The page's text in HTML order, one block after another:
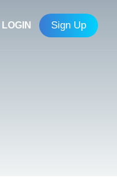
LOGIN Sign Up